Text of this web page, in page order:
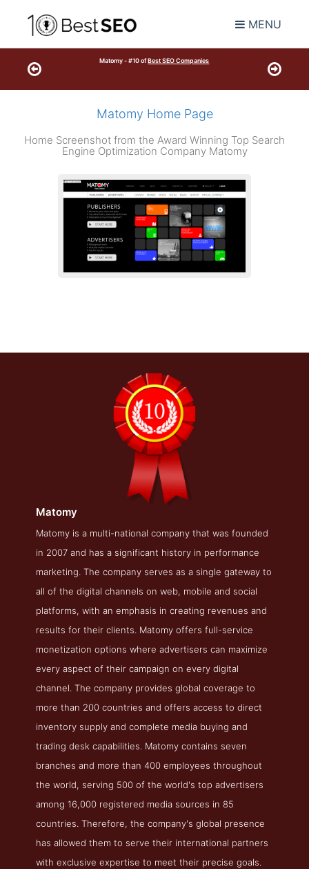
MENU
Matomy - #10 ofBest SEO Companies
Matomy Home Page
Home Screenshot from the Award Winning Top Search
Engine Optimization Company Matomy
Matomy About Page
About Screenshot from the Award Winning Best Search
Engine Optimization Company Matomy
Matomy
Matomy is a multi-national company that was founded
in 2007 and has a significant history in performance
marketing. The company serves as a single gateway to
all of the digital channels on web, mobile and social
platforms, with an emphasis in creating revenues and
results for their clients. Matomy offers full-service
monetization options where advertisers can maximize
every aspect of their campaign on every digital
channel. The company provides global coverage to
more than 200 countries and offers access to direct
inventory supply and complete media buying and
trading desk capabilities. Matomy contains seven
branches and more than 400 employees throughout
the world, serving 500 of the world's top advertisers
among 16,000 registered media sources in 85
countries. Therefore, the company's global presence
has allowed them to serve their international partners
with exclusive expertise to meet their precise goals.